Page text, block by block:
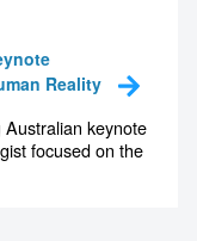
Reality
keynote
focused on the